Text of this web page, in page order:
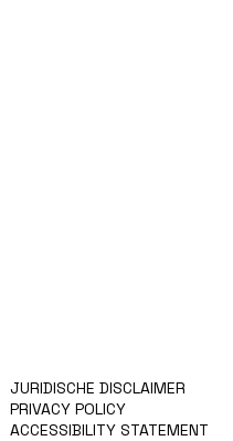
JURIDISCHE DISCLAIMER
PRIVACY POLICY
ACCESSIBILITY STATEMENT